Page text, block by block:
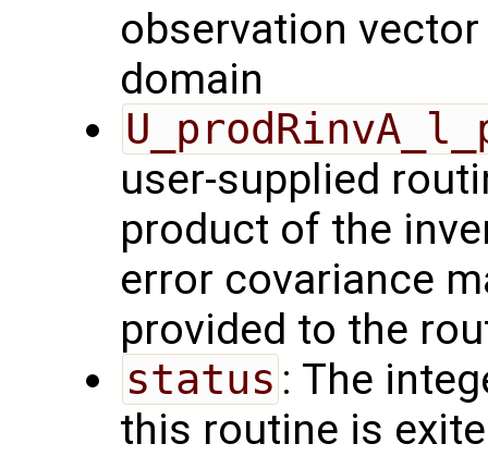
observation
domain
user-supplied
product of the
error covariance
provided to the
status : The
this routine is